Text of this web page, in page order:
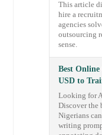
This article
hire a
agencies
outsourcing
sense.
Best
USD to
Looking for
Discover the
Nigerians
writing